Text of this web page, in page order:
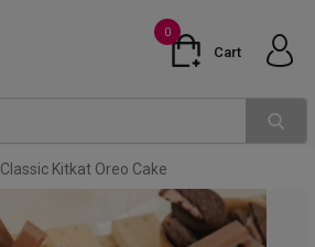
0
Cart
Classic Kitkat Oreo Cake